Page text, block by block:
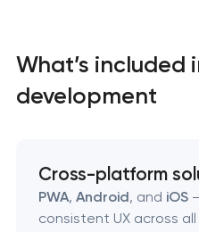
Comprehensive brand
Bespoke software
SEO website promotion
What’s included
development
Cross-platform
PWA, Android, and iOS
consistent UX across